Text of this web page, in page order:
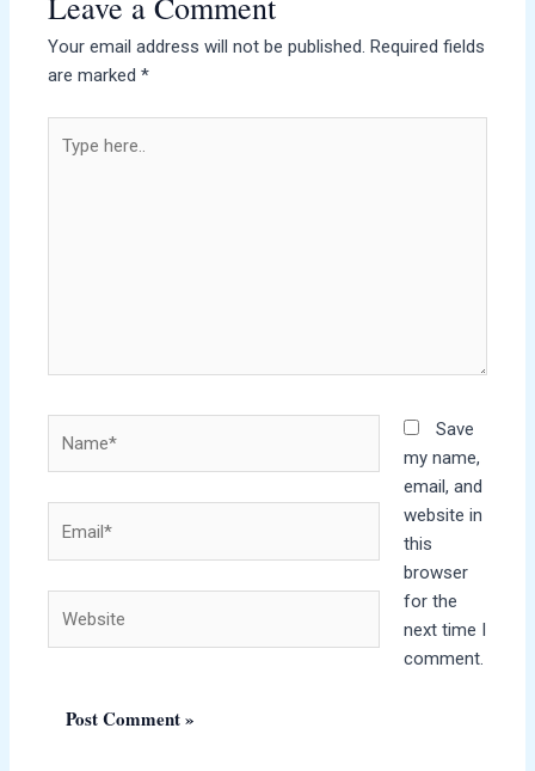
Your email address will not be published. Required fields
are marked*
here..
Save
my name,
email, and
website in
this
browser
for the
next time I
comment.